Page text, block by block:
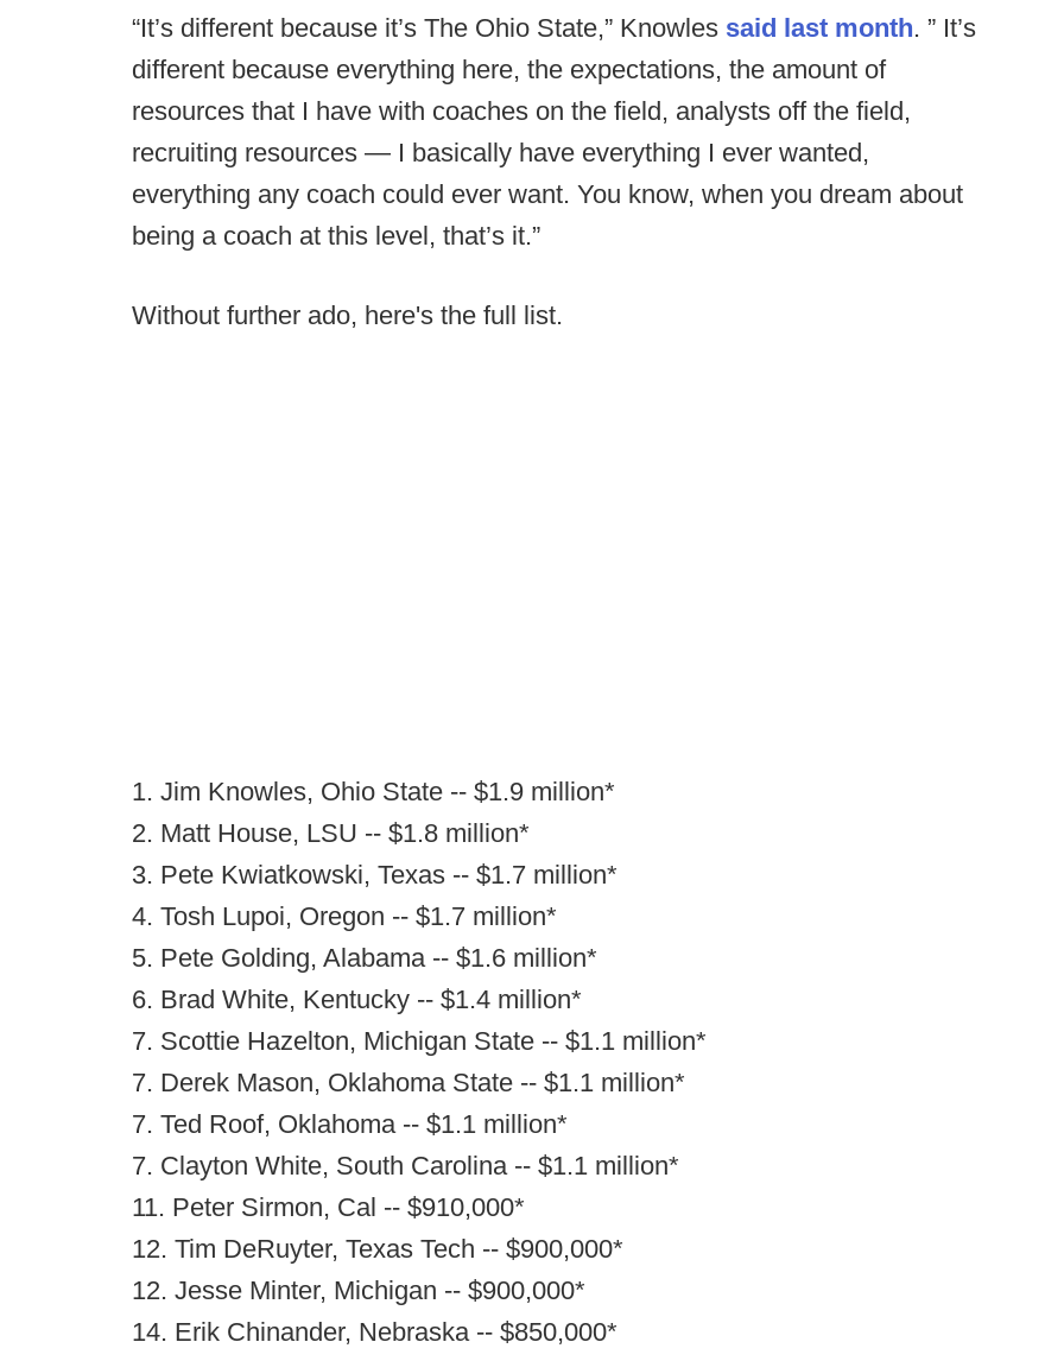
“It’s different because it’s The Ohio State,” Knowles said last month. ” It’s
different because everything here, the expectations, the amount of
resources that I have with coaches on the field, analysts off the field,
recruiting resources — I basically have everything I ever wanted,
everything any coach could ever want. You know, when you dream about
being a coach at this level, that’s it.”
Without further ado, here's the full list.
1. Jim Knowles, Ohio State -- $1.9 million*
2. Matt House, LSU -- $1.8 million*
3. Pete Kwiatkowski, Texas -- $1.7 million*
4. Tosh Lupoi, Oregon -- $1.7 million*
5. Pete Golding, Alabama -- $1.6 million*
6. Brad White, Kentucky -- $1.4 million*
7. Scottie Hazelton, Michigan State -- $1.1 million*
7. Derek Mason, Oklahoma State -- $1.1 million*
7. Ted Roof, Oklahoma -- $1.1 million*
7. Clayton White, South Carolina -- $1.1 million*
11. Peter Sirmon, Cal -- $910,000*
12. Tim DeRuyter, Texas Tech -- $900,000*
12. Jesse Minter, Michigan -- $900,000*
14. Erik Chinander, Nebraska -- $850,000*